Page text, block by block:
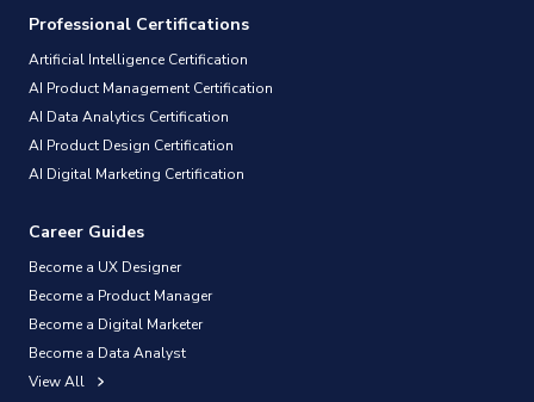
Professional Certifications
Artificial Intelligence Certification
AI Product Management Certification
AI Data Analytics Certification
AI Product Design Certification
AI Digital Marketing Certification
Career Guides
Become a UX Designer
Become a Product Manager
Become a Digital Marketer
Become a Data Analyst
View All